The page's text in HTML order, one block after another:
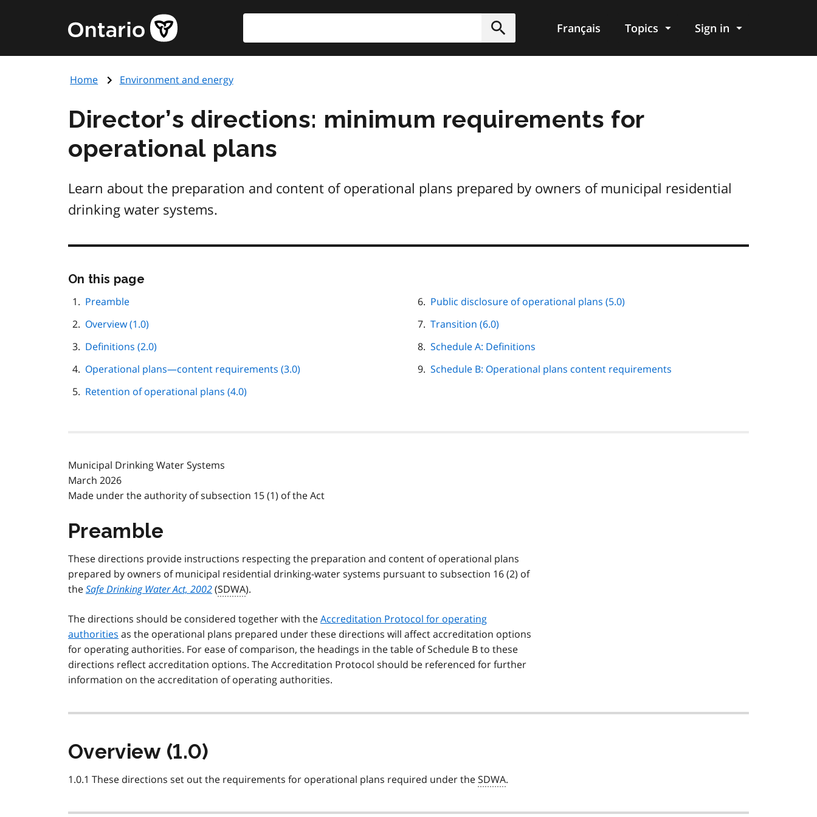
content
Government
of
page
Submit
Français Topics Sign in
Home Environment and energy
Director’s directions: minimum requirements for
operational plans
Learn about the preparation and content of operational plans prepared by owners of municipal residential
drinking water systems.
On this page
Preamble
Overview (1.0)
Definitions (2.0)
Operational plans—content requirements (3.0)
Retention of operational plans (4.0)
Public disclosure of operational plans (5.0)
Transition (6.0)
Schedule A: Definitions
Schedule B: Operational plans content requirements
Municipal Drinking Water Systems
March 2026
Made under the authority of subsection 15 (1) of the Act
Preamble
These directions provide instructions respecting the preparation and content of operational plans
prepared by owners of municipal residential drinking-water systems pursuant to subsection 16 (2) of
theSafe Drinking Water Act, 2002(SDWA).
The directions should be considered together with theAccreditation Protocol for operating
authorities as the operational plans prepared under these directions will affect accreditation options
for operating authorities. For ease of comparison, the headings in the table of Schedule B to these
directions reflect accreditation options. The Accreditation Protocol should be referenced for further
information on the accreditation of operating authorities.
Overview (1.0)
1.0.1 These directions set out the requirements for operational plans required under theSDWA.